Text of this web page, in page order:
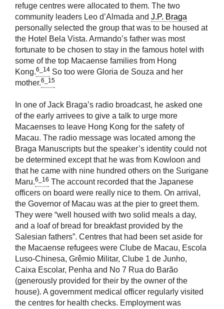
refuge centres were allocated to them. The two
community leaders Leo d’Almada and J.P. Braga
personally selected the group that was to be housed at
the Hotel Bela Vista. Armando’s father was most
fortunate to be chosen to stay in the famous hotel with
some of the top Macaense families from Hong
Kong.6_14 So too were Gloria de Souza and her
mother.6_15
In one of Jack Braga’s radio broadcast, he asked one
of the early arrivees to give a talk to urge more
Macaenses to leave Hong Kong for the safety of
Macau. The radio message was located among the
Braga Manuscripts but the speaker’s identity could not
be determined except that he was from Kowloon and
that he came with nine hundred others on the Surigane
Maru.6_16 The account recorded that the Japanese
officers on board were really nice to them. On arrival,
the Governor of Macau was at the pier to greet them.
They were “well housed with two solid meals a day,
and a loaf of bread for breakfast provided by the
Salesian fathers”. Centres that had been set aside for
the Macaense refugees were Clube de Macau, Escola
Luso-Chinesa, Grêmio Militar, Clube 1 de Junho,
Caixa Escolar, Penha and No 7 Rua do Barão
(generously provided for their by the owner of the
house). A government medical officer regularly visited
the centres for health checks. Employment was